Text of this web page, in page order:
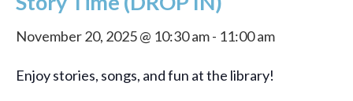
November 20, 2025 @ 10:30 am- 11:00 am
Enjoy stories, songs, and fun at the library!